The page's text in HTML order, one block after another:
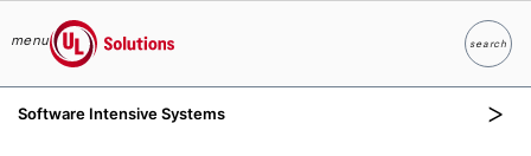
menu
UL Solutions
searchSearch
Software Intensive Systems